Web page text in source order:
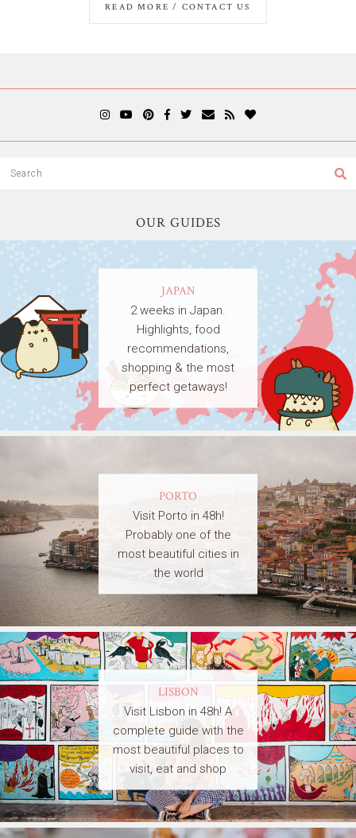
READ MORE / CONTACT US
OUR GUIDES
JAPAN
2 weeks in Japan.
Highlights, food
recommendations,
shopping & the most
perfect getaways!
PORTO
Visit Porto in 48h!
Probably one of the
most beautiful cities in
the world
LISBON
Visit Lisbon in 48h! A
complete guide with the
most beautiful places to
visit, eat and shop